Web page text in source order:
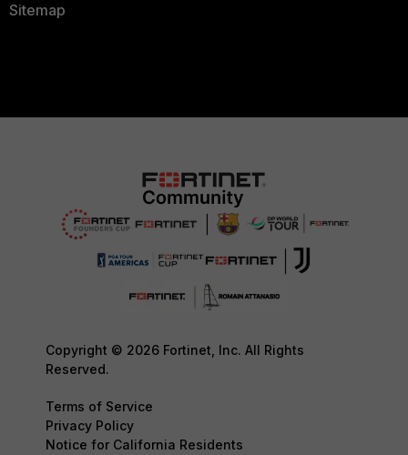
Sitemap
Copyright © 2026 Fortinet, Inc. All Rights
Reserved.
Terms of Service
Privacy Policy
Notice for California Residents